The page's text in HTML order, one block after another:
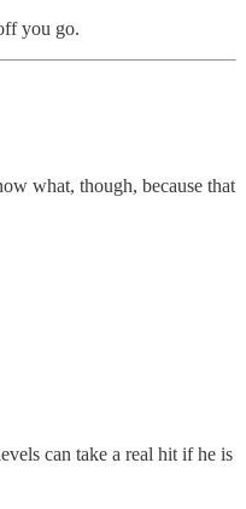
you go.
what, though, because that
can take a real hit if he is